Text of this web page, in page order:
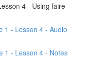
4 - Using faire
1 - Lesson 4 - Audio
1 - Lesson 4 - Notes